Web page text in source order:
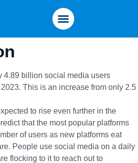
4.89 billion social media users
This is an increase from only 2.5
to rise even further in the
that the most popular platforms
of users as new platforms eat
People use social media on a daily
flocking to it to reach out to